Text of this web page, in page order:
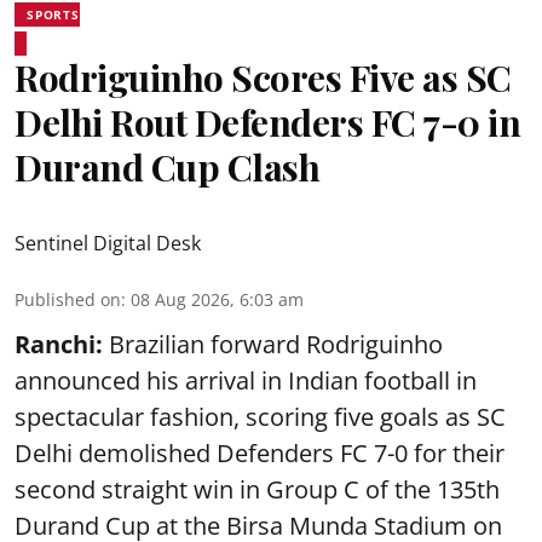
SPORTS
Rodriguinho Scores Five as SC
Delhi Rout Defenders FC 7-0 in
Durand Cup Clash
Sentinel Digital Desk
Published on: 08 Aug 2026, 6:03 am
Ranchi: Brazilian forward Rodriguinho
announced his arrival in Indian football in
spectacular fashion, scoring five goals as SC
Delhi demolished Defenders FC 7-0 for their
second straight win in Group C of the 135th
Durand Cup at the Birsa Munda Stadium on